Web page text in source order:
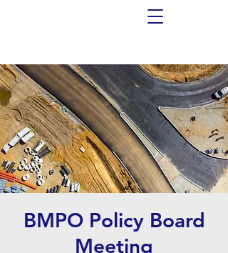
BMPO Policy Board
Meeting